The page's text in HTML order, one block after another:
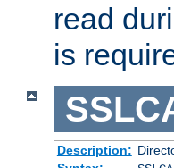
read
is
Description: